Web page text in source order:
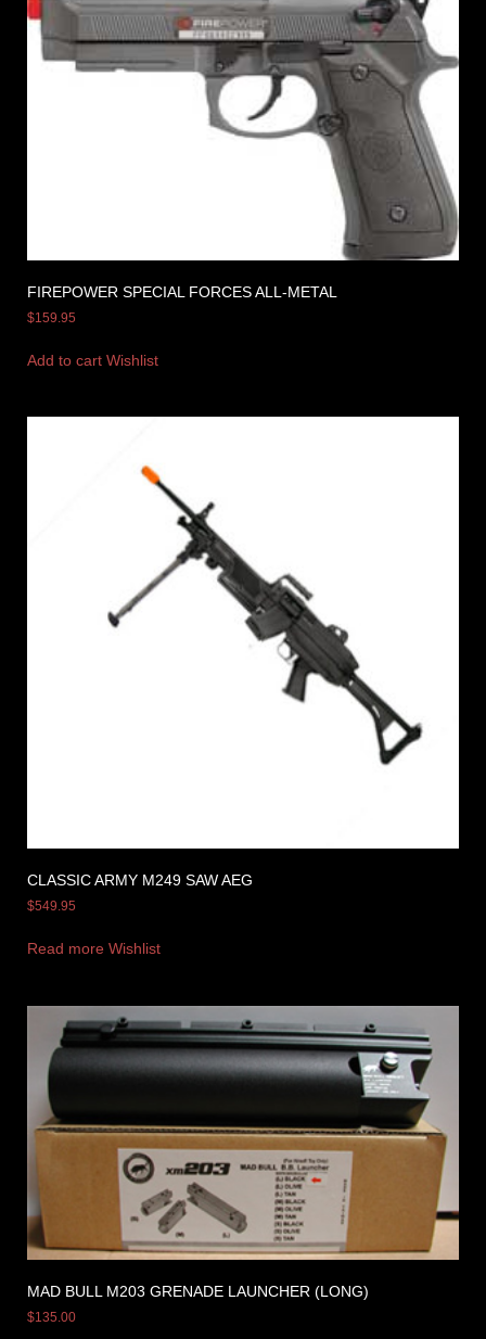
FIREPOWER SPECIAL FORCES ALL-METAL
$159.95
Add to cart Wishlist
CLASSIC ARMY M249 SAW AEG
$549.95
Read more Wishlist
MAD BULL M203 GRENADE LAUNCHER (LONG)
$135.00